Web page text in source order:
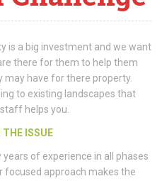
is a big investment and we want
there for them to help them
have for there property.
to existing landscapes that
helps you.
THE ISSUE
of experience in all phases
focused approach makes the